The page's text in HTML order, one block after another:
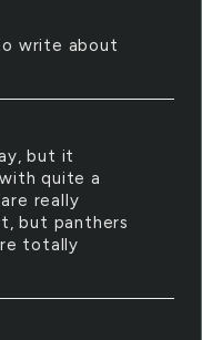
write about
but it
quite a
really
but panthers
totally